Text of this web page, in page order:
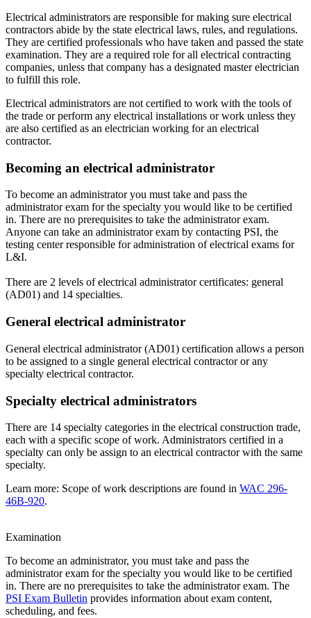
Electrical administrators are responsible for making sure electrical
contractors abide by the state electrical laws, rules, and regulations.
They are certified professionals who have taken and passed the state
examination. They are a required role for all electrical contracting
companies, unless that company has a designated master electrician
to fulfill this role.
Electrical administrators are not certified to work with the tools of
the trade or perform any electrical installations or work unless they
are also certified as an electrician working for an electrical
contractor.
Becoming an electrical administrator
To become an administrator you must take and pass the
administrator exam for the specialty you would like to be certified
in. There are no prerequisites to take the administrator exam.
Anyone can take an administrator exam by contacting PSI, the
testing center responsible for administration of electrical exams for
L&I.
There are 2 levels of electrical administrator certificates: general
(AD01) and 14 specialties.
General electrical administrator
General electrical administrator (AD01) certification allows a person
to be assigned to a single general electrical contractor or any
specialty electrical contractor.
Specialty electrical administrators
There are 14 specialty categories in the electrical construction trade,
each with a specific scope of work. Administrators certified in a
specialty can only be assign to an electrical contractor with the same
specialty.
Learn more: Scope of work descriptions are found in WAC 296-
46B-920.
Examination
To become an administrator, you must take and pass the
administrator exam for the specialty you would like to be certified
in. There are no prerequisites to take the administrator exam. The
PSI Exam Bulletin provides information about exam content,
scheduling, and fees.